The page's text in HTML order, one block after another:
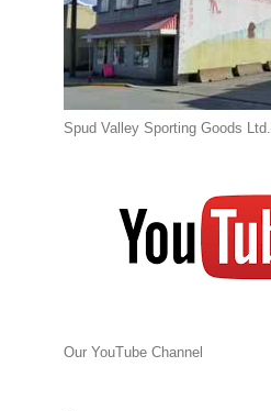
Spud Valley Sporting Goods Ltd.
Our YouTube Channel